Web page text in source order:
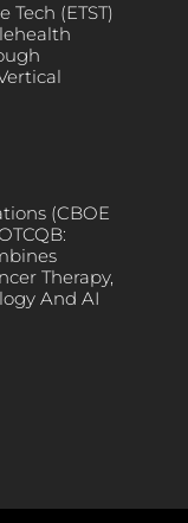
Tech (ETST)
(CBOE
Therapy,
And AI